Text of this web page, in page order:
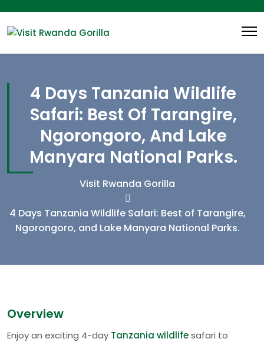
4 Days Tanzania Wildlife
Safari: Best Of Tarangire,
Ngorongoro, And Lake
Manyara National Parks.
Visit Rwanda Gorilla
4 Days Tanzania Wildlife Safari: Best of Tarangire,
Ngorongoro, and Lake Manyara National Parks.
Overview
Enjoy an exciting 4-day Tanzania wildlifesafari to